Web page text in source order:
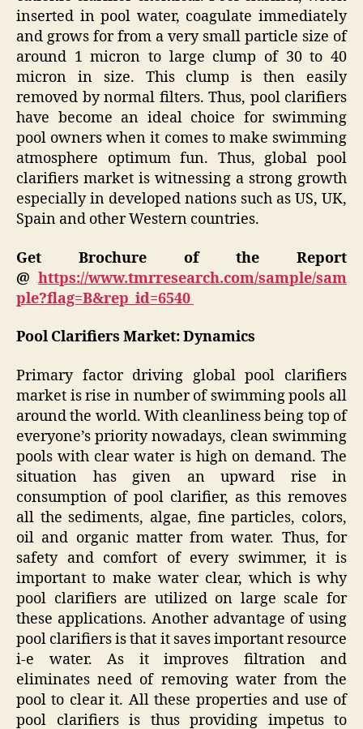
inserted in pool water, coagulate immediately
and grows for from a very small particle size of
around 1 micron to large clump of 30 to 40
micron in size. This clump is then easily
removed by normal filters. Thus, pool clarifiers
have become an ideal choice for swimming
pool owners when it comes to make swimming
atmosphere optimum fun. Thus, global pool
clarifiers market is witnessing a strong growth
especially in developed nations such as US, UK,
Spain and other Western countries.
Get Brochure of the Report
@ https://www.tmrresearch.com/sample/sam
ple?flag=B&rep_id=6540
Pool Clarifiers Market: Dynamics
Primary factor driving global pool clarifiers
market is rise in number of swimming pools all
around the world. With cleanliness being top of
everyone’s priority nowadays, clean swimming
pools with clear water is high on demand. The
situation has given an upward rise in
consumption of pool clarifier, as this removes
all the sediments, algae, fine particles, colors,
oil and organic matter from water. Thus, for
safety and comfort of every swimmer, it is
important to make water clear, which is why
pool clarifiers are utilized on large scale for
these applications. Another advantage of using
pool clarifiers is that it saves important resource
i-e water. As it improves filtration and
eliminates need of removing water from the
pool to clear it. All these properties and use of
pool clarifiers is thus providing impetus to